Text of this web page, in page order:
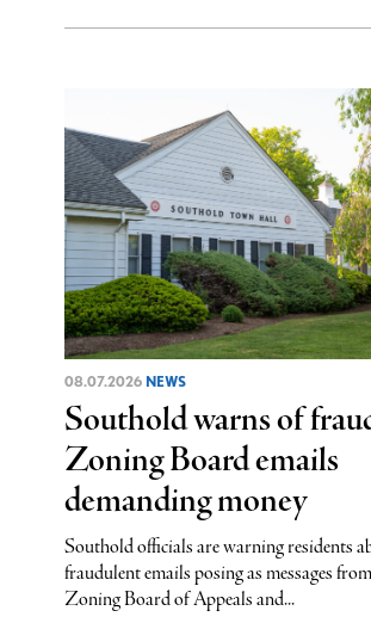
08.07.2026 NEWS
Southold warns of
Zoning Board emails
demanding money
Southold officials are warning residents
fraudulent emails posing as messages
Zoning Board of Appeals and...